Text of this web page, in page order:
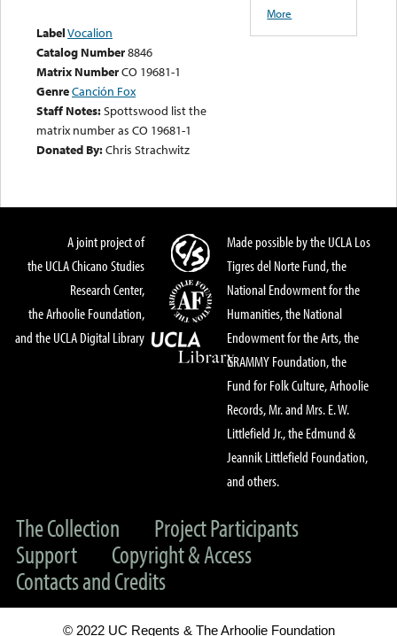
LabelVocalion
Catalog Number8846
Matrix NumberCO 19681-1
GenreCanción Fox
Staff Notes:Spottswood list the
matrix number as CO 19681-1
Donated By:Chris Strachwitz
More
A joint project of
the UCLA Chicano Studies
Research Center,
the Arhoolie Foundation,
and the UCLA Digital Library
Made possible by the UCLA Los
Tigres del Norte Fund, the
National Endowment for the
Humanities, the National
Endowment for the Arts, the
GRAMMY Foundation, the
Fund for Folk Culture, Arhoolie
Records, Mr. and Mrs. E. W.
Littlefield Jr., the Edmund &
Jeannik Littlefield Foundation,
and others.
The Collection
Project Participants
Support
Copyright & Access
Contacts and Credits
© 2022 UC Regents & The Arhoolie Foundation